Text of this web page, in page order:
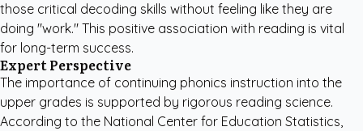
those critical decoding skills without feeling like they are
doing "work." This positive association with reading is vital
for long-term success.
Expert Perspective
The importance of continuing phonics instruction into the
upper grades is supported by rigorous reading science.
According to the National Center for Education Statistics,